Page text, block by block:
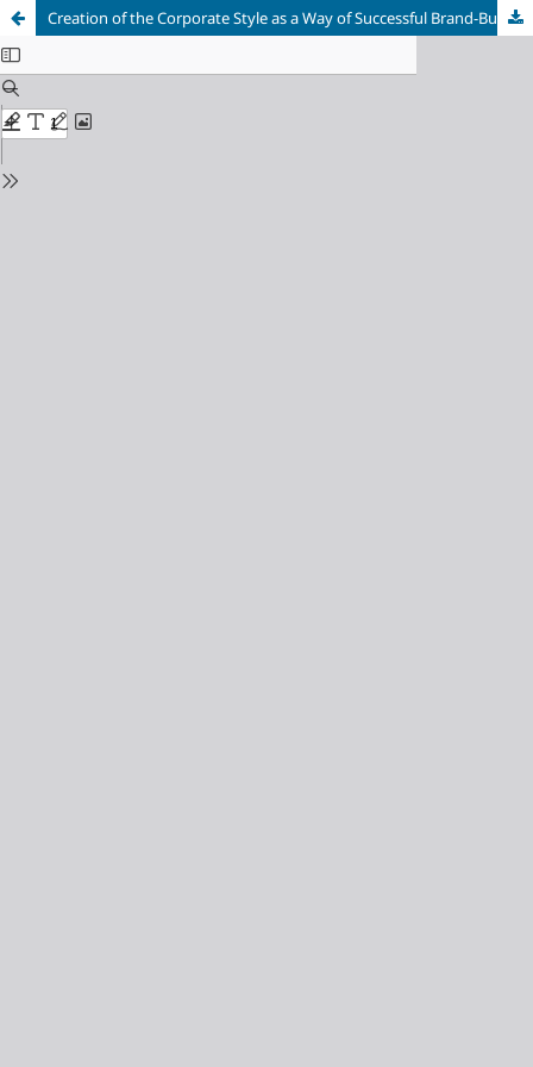
Creation of the Сorporate Style as a Way of Successful Brand-Building